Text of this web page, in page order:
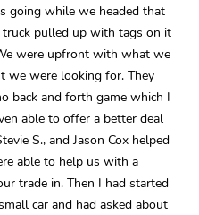
going while we headed that
pulled up with tags on it
were upfront with what we
we were looking for. They
back and forth game which I
able to offer a better deal
S., and Jason Cox helped
able to help us with a
trade in. Then I had started
car and had asked about